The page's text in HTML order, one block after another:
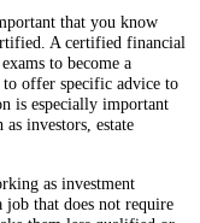
that you know
A certified financial
to become a
offer specific advice to
is especially important
investors, estate
as investment
job that does not require